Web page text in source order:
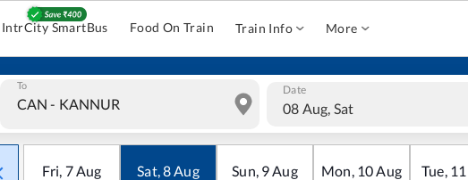
IntrCity SmartBus Food On Train Train Info More
To Date
08 Aug, Sat
Fri, 7Aug Sat,8Aug Sun, 9Aug Mon, 10Aug Tue, 11